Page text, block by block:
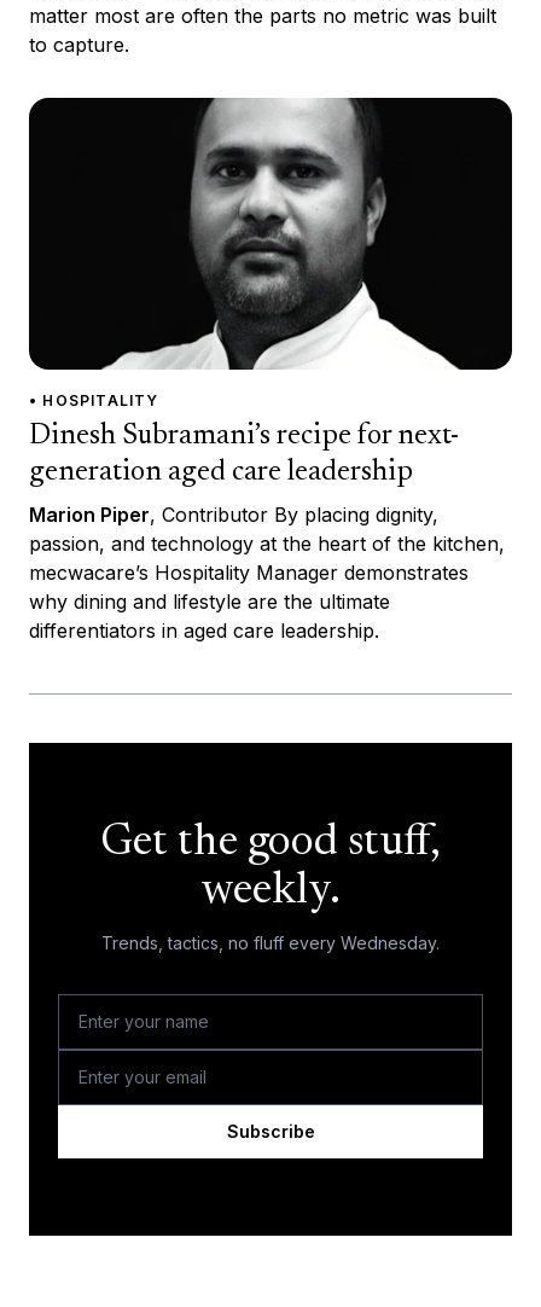
matter most are often the parts no metric was built
to capture.
• HOSPITALITY
Dinesh Subramani’s recipe for next-
generation aged care leadership
Marion Piper, Contributor By placing dignity,
passion, and technology at the heart of the kitchen,
mecwacare’s Hospitality Manager demonstrates
why dining and lifestyle are the ultimate
differentiators in aged care leadership.
Get the good stuff,
weekly.
Trends, tactics, no fluff every Wednesday.
Subscribe